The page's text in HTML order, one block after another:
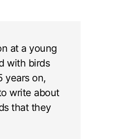
at a young
with birds
years on,
write about
that they